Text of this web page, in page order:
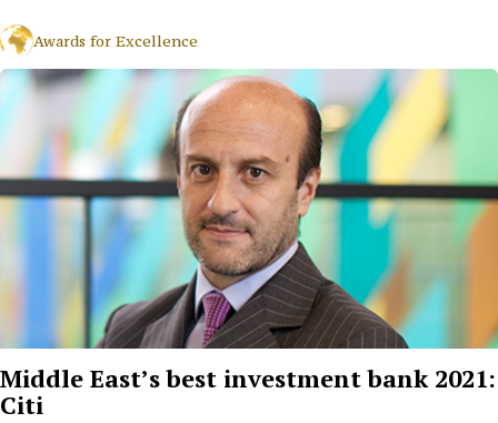
Awards for Excellence
Middle East’s best investment bank 2021:
Citi